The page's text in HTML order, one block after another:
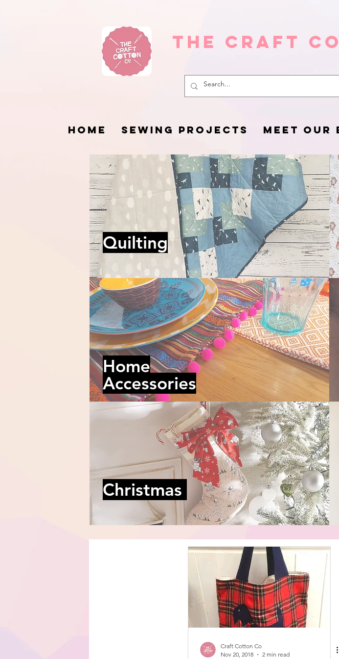
The Craft
HOME SEWING PROJECTS MEET OUR
Quilting
Home
Accessories
Christmas
Craft Cotton Co
Nov 20, 2018
2 min read